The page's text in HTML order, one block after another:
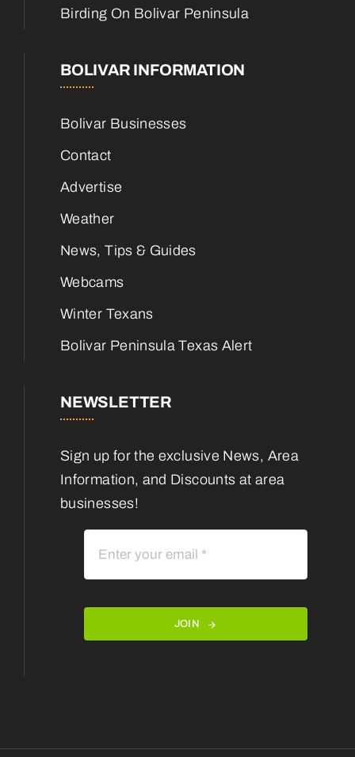
Birding On Bolivar Peninsula
BOLIVAR INFORMATION
Bolivar Businesses
Contact
Advertise
Weather
News, Tips & Guides
Webcams
Winter Texans
Bolivar Peninsula Texas Alert
NEWSLETTER
Sign up for the exclusive News, Area
Information, and Discounts at area
businesses!
JOIN